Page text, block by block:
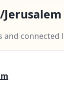
and connected